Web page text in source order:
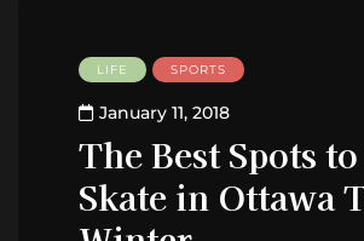
LIFE SPORTS
January 11, 2018
The Best Spots
Skate in Ottawa